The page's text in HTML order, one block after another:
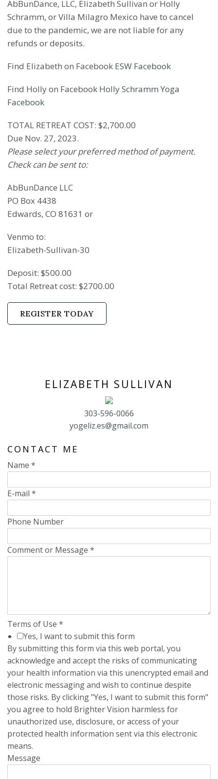
AbBunDance, LLC, Elizabeth Sullivan or Holly
Schramm, or Villa Milagro Mexico have to cancel
due to the pandemic, we are not liable for any
refunds or deposits.
Find Elizabeth on Facebook ESW Facebook
Find Holly on Facebook Holly Schramm Yoga
Facebook
TOTAL RETREAT COST: $2,700.00
Due Nov. 27, 2023.
Please select your preferred method of payment.
Check can be sent to:
AbBunDance LLC
PO Box 4438
Edwards, CO 81631 or
Venmo to:
Elizabeth-Sullivan-30
Deposit: $500.00
Total Retreat cost: $2700.00
REGISTER TODAY
ELIZABETH SULLIVAN
303-596-0066
yogeliz.es@gmail.com
CONTACT ME
Name *
E-mail *
Phone Number
Comment or Message *
Terms of Use *
Yes, I want to submit this form
By submitting this form via this web portal, you
acknowledge and accept the risks of communicating
your health information via this unencrypted email and
electronic messaging and wish to continue despite
those risks. By clicking "Yes, I want to submit this form"
you agree to hold Brighter Vision harmless for
unauthorized use, disclosure, or access of your
protected health information sent via this electronic
means.
Message